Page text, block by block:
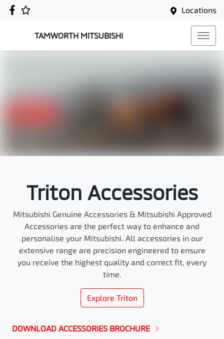
Locations
TAMWORTH MITSUBISHI
Triton Accessories
Mitsubishi Genuine Accessories & Mitsubishi Approved
Accessories are the perfect way to enhance and
personalise your Mitsubishi. All accessories in our
extensive range are precision engineered to ensure
you receive the highest quality and correct fit, every
time.
Explore Triton
DOWNLOAD ACCESSORIES BROCHURE